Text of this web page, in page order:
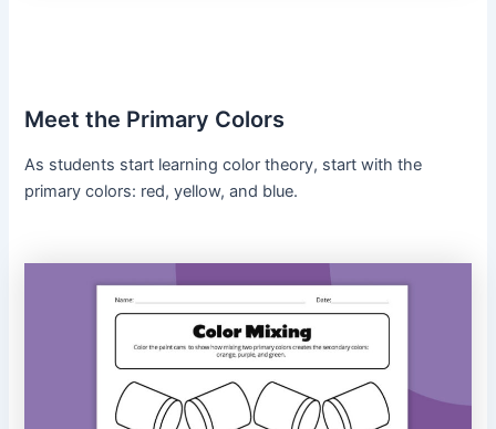
Meet the Primary Colors
As students start learning color theory, start with the
primary colors: red, yellow, and blue.